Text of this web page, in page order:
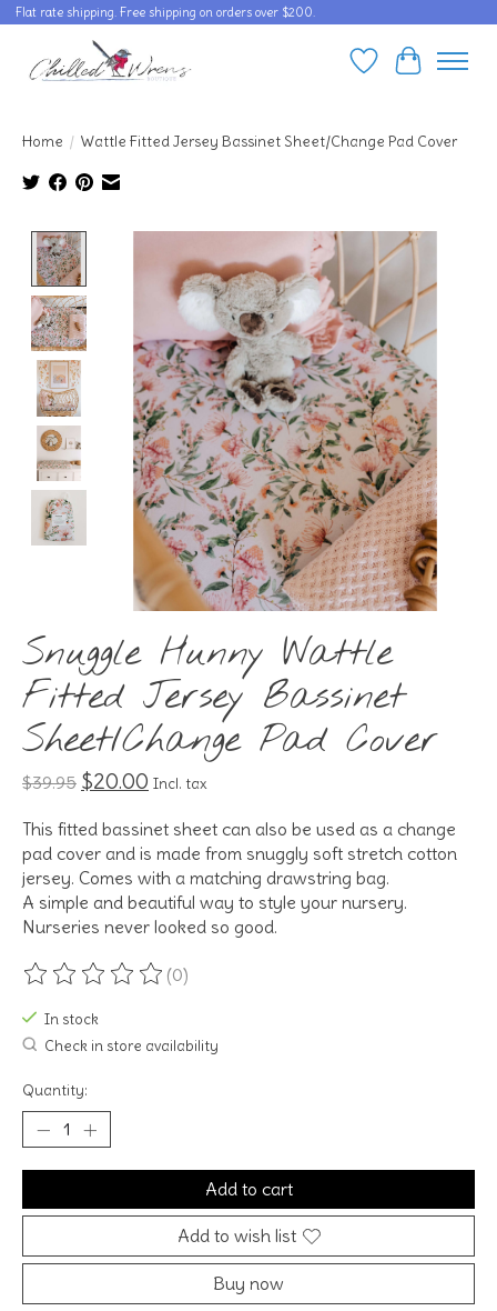
Flat rate shipping. Free shipping on orders over $200.
WishlistCart
Home / Wattle Fitted Jersey Bassinet Sheet/Change Pad Cover
Product image slideshow Items
Snuggle Hunny Wattle
Fitted Jersey Bassinet
Sheet/Change Pad Cover
$39.95 $20.00 Incl. tax
This fitted bassinet sheet can also be used as a change
pad cover and is made from snuggly soft stretch cotton
jersey. Comes with a matching drawstring bag.
A simple and beautiful way to style your nursery.
Nurseries never looked so good.
The rating of this product is
(0)
In stock
Check in store availability
Quantity:
Add to cart
Add to wish list
Buy now